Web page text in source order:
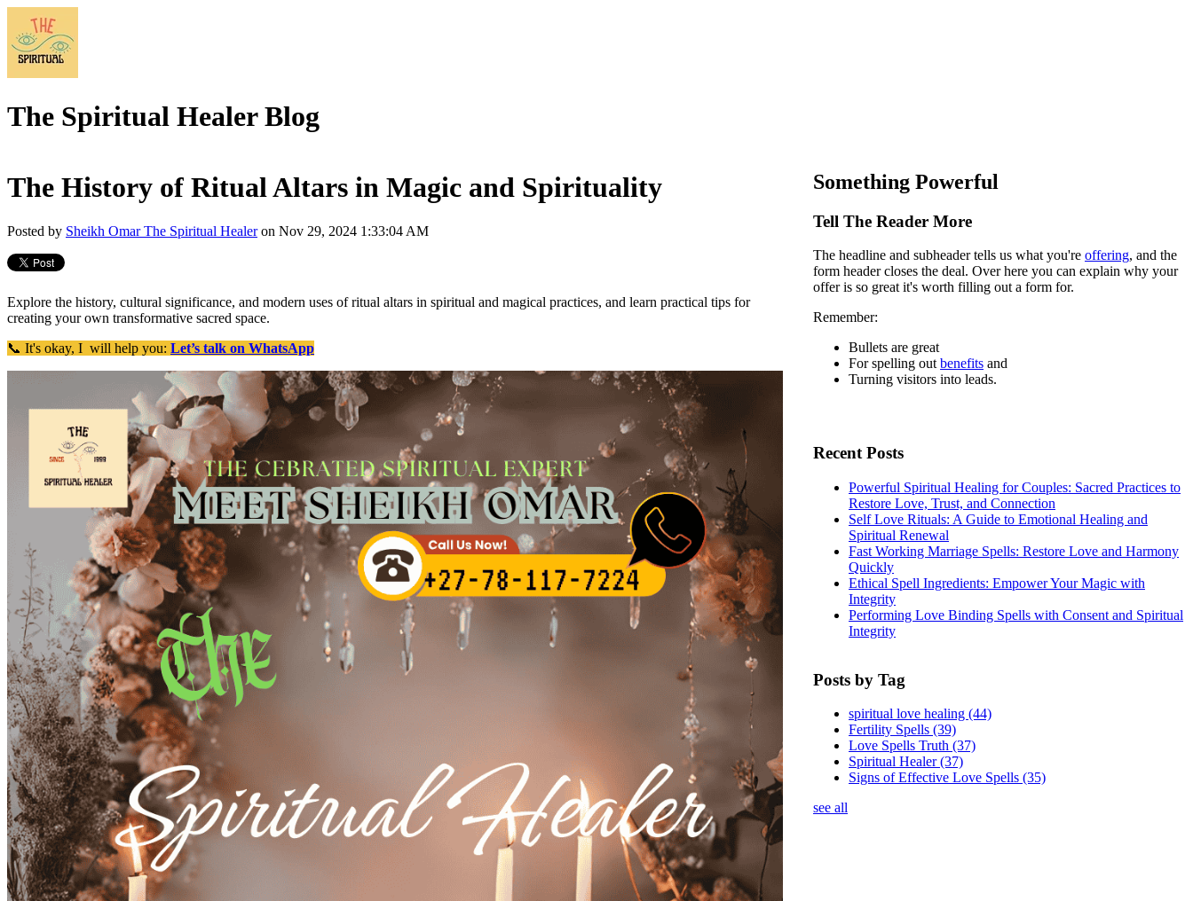
The Spiritual Healer Blog
The History of Ritual Altars in Magic and Spirituality
Posted by Sheikh Omar The Spiritual Healeron Nov 29, 2024 1:33:04 AM
Explore the history, cultural significance, and modern uses of ritual altars in spiritual and magical practices, and learn practical tips for
creating your own transformative sacred space.
📞 It's okay, I will help you: Let’s talk on WhatsApp
Something Powerful
Tell The Reader More
The headline and subheader tells us what you'reoffering, and the
form header closes the deal. Over here you can explain why your
offer is so great it's worth filling out a form for.
Remember:
Bullets are great
For spelling outbenefits and
Turning visitors into leads.
Recent Posts
Powerful Spiritual Healing for Couples: Sacred Practices to
Restore Love, Trust, and Connection
Self Love Rituals: A Guide to Emotional Healing and
Spiritual Renewal
Fast Working Marriage Spells: Restore Love and Harmony
Quickly
Ethical Spell Ingredients: Empower Your Magic with
Integrity
Performing Love Binding Spells with Consent and Spiritual
Integrity
Posts by Tag
spiritual love healing(44)
Fertility Spells(39)
Love Spells Truth(37)
Spiritual Healer(37)
Signs of Effective Love Spells(35)
see all